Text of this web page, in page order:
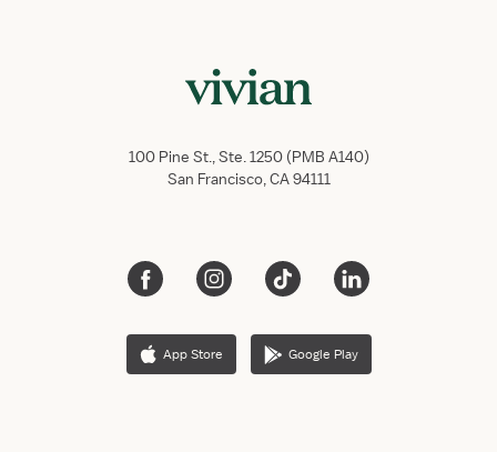
100 Pine St., Ste. 1250 (PMB A140)
San Francisco, CA 94111
App Store Google Play